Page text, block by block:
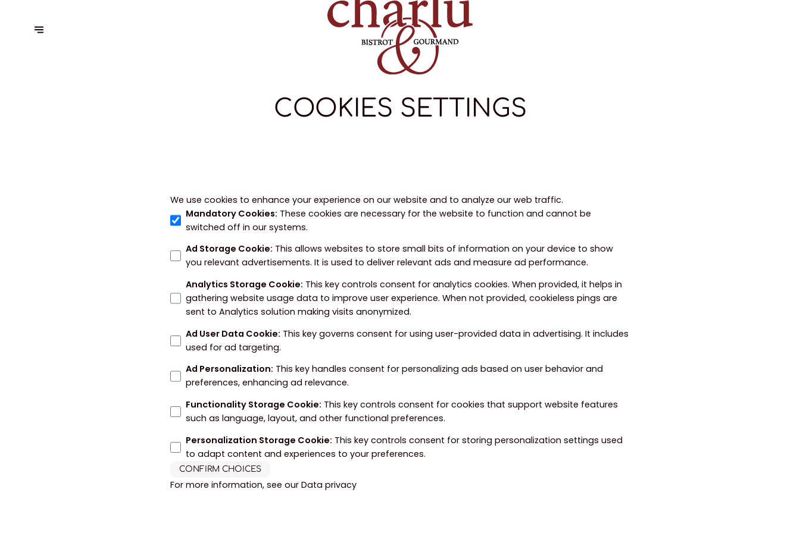
COOKIES SETTINGS
We use cookies to enhance your experience on our website and to analyze our web traffic.
Mandatory Cookies: These cookies are necessary for the website to function and cannot be
switched off in our systems.
Ad Storage Cookie: This allows websites to store small bits of information on your device to show
you relevant advertisements. It is used to deliver relevant ads and measure ad performance.
Analytics Storage Cookie: This key controls consent for analytics cookies. When provided, it helps in
gathering website usage data to improve user experience. When not provided, cookieless pings are
sent to Analytics solution making visits anonymized.
Ad User Data Cookie: This key governs consent for using user-provided data in advertising. It includes
used for ad targeting.
Ad Personalization: This key handles consent for personalizing ads based on user behavior and
preferences, enhancing ad relevance.
Functionality Storage Cookie: This key controls consent for cookies that support website features
such as language, layout, and other functional preferences.
Personalization Storage Cookie: This key controls consent for storing personalization settings used
to adapt content and experiences to your preferences.
CONFIRM CHOICES
For more information, see ourData privacy